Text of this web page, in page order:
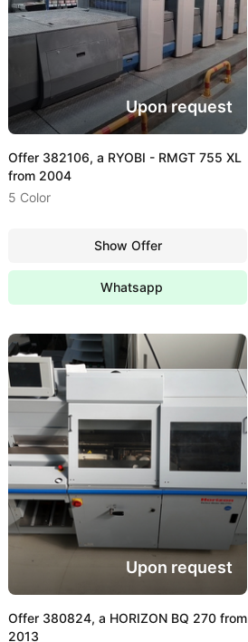
Offer 382106, a RYOBI - RMGT 755 XL
from 2004
5 Color
Upon request
Show Offer
Whatsapp
Offer 380824, a HORIZON BQ 270 from
2013
Upon request